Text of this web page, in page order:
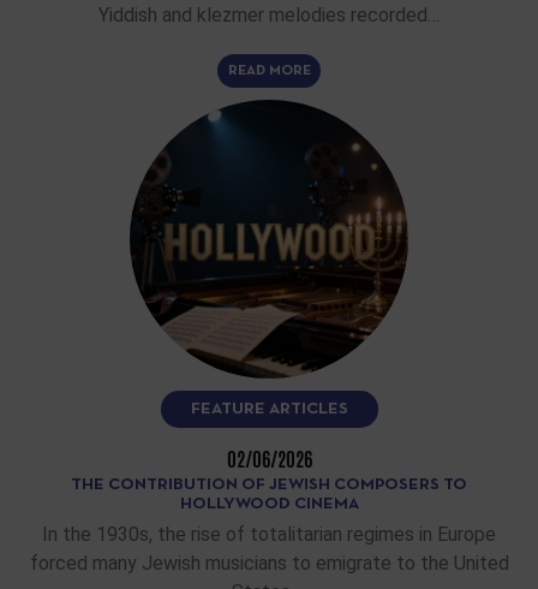
Yiddish and klezmer melodies recorded…
READ MORE
FEATURE ARTICLES
02/06/2026
THE CONTRIBUTION OF JEWISH COMPOSERS TO
HOLLYWOOD CINEMA
In the 1930s, the rise of totalitarian regimes in Europe
forced many Jewish musicians to emigrate to the United